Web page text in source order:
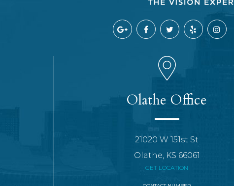
Olathe Office
21020 W 151st St
Olathe, KS 66061
GET LOCATION